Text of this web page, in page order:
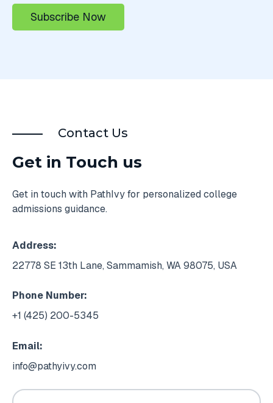
Contact Us
Get in Touch us
Get in touch with PathIvy for personalized college
admissions guidance.
Address:
22778 SE 13th Lane, Sammamish, WA 98075, USA
Phone Number:
+1 (425) 200-5345
Email:
info@pathyivy.com